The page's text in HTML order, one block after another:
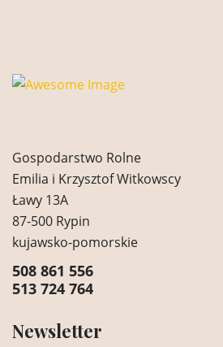
Gospodarstwo Rolne
Emilia i Krzysztof Witkowscy
Ławy 13A
87-500 Rypin
kujawsko-pomorskie
508 861 556
513 724 764
Newsletter